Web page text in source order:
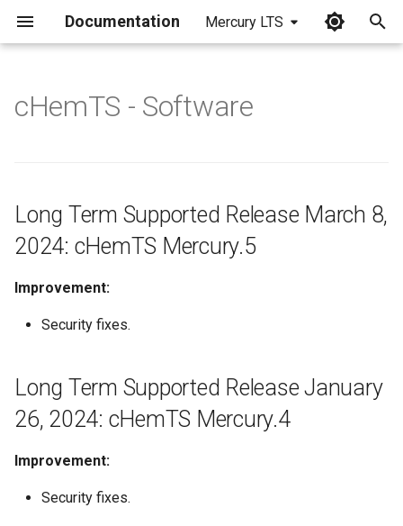
Documentation Mercury LTS
a
l
i
g
Long Term Supported
Long Term Supported
Release January 26, 2024:
cHemTS Mercury.4
Long Term Supported
Release September 28, 2023:
Long Term Supported
Release July 25, 2023:
cHemTS Mercury.2
Long Term Supported
Release May 26, 2023:
cHemTS - Software
Long Term Supported Release March 8,
2024: cHemTS Mercury.5
Improvement:
Security fixes.
Long Term Supported Release January
26, 2024: cHemTS Mercury.4
Improvement:
Security fixes.